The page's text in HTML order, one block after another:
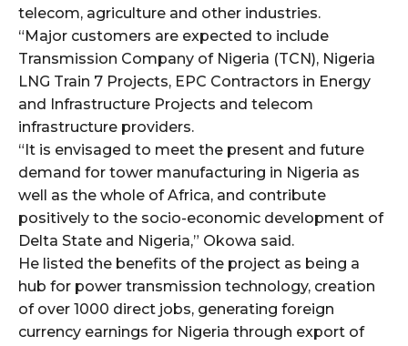
telecom, agriculture and other industries.
“Major customers are expected to include
Transmission Company of Nigeria (TCN), Nigeria
LNG Train 7 Projects, EPC Contractors in Energy
and Infrastructure Projects and telecom
infrastructure providers.
“It is envisaged to meet the present and future
demand for tower manufacturing in Nigeria as
well as the whole of Africa, and contribute
positively to the socio-economic development of
Delta State and Nigeria,” Okowa said.
He listed the benefits of the project as being a
hub for power transmission technology, creation
of over 1000 direct jobs, generating foreign
currency earnings for Nigeria through export of